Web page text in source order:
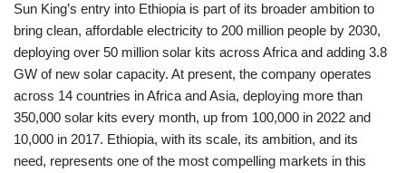
Sun King’s entry into Ethiopia is part of its broader ambition to
bring clean, affordable electricity to 200 million people by 2030,
deploying over 50 million solar kits across Africa and adding 3.8
GW of new solar capacity. At present, the company operates
across 14 countries in Africa and Asia, deploying more than
350,000 solar kits every month, up from 100,000 in 2022 and
10,000 in 2017. Ethiopia, with its scale, its ambition, and its
need, represents one of the most compelling markets in this